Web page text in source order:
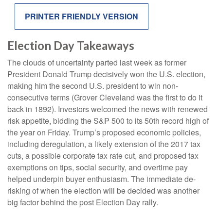
PRINTER FRIENDLY VERSION
Election Day Takeaways
The clouds of uncertainty parted last week as former
President Donald Trump decisively won the U.S. election,
making him the second U.S. president to win non-
consecutive terms (Grover Cleveland was the first to do it
back in 1892). Investors welcomed the news with renewed
risk appetite, bidding the S&P 500 to its 50th record high of
the year on Friday. Trump’s proposed economic policies,
including deregulation, a likely extension of the 2017 tax
cuts, a possible corporate tax rate cut, and proposed tax
exemptions on tips, social security, and overtime pay
helped underpin buyer enthusiasm. The immediate de-
risking of when the election will be decided was another
big factor behind the post Election Day rally.